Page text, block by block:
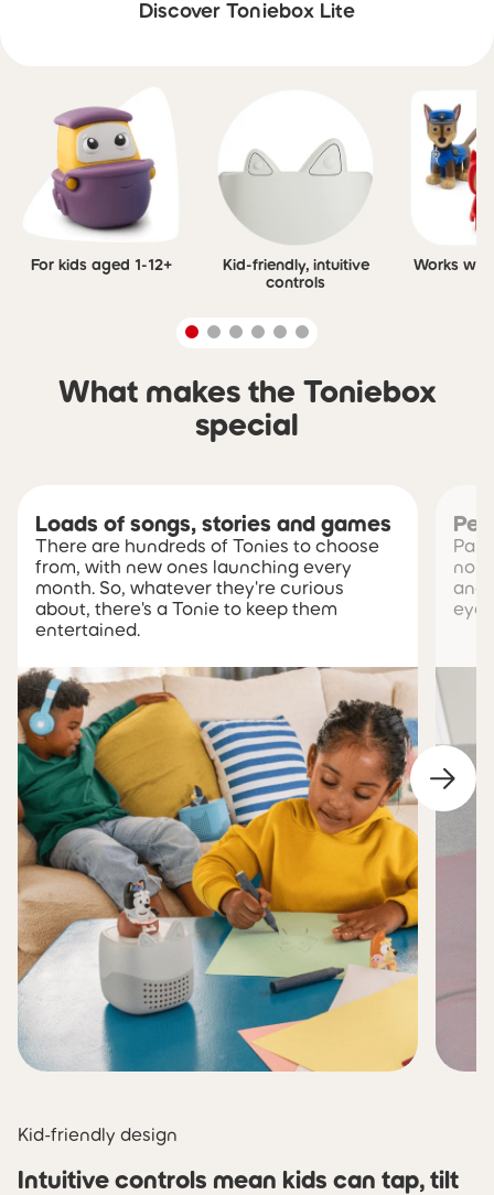
Discover Toniebox Lite
For kids aged 1-12+
Kid-friendly, intuitive
controls
Works
What makes the Toniebox
special
Loads of songs, stories and games
There are hundreds of Tonies to choose
from, with new ones launching every
month. So, whatever they're curious
about, there's a Tonie to keep them
entertained.
no
and
eye
Kid-friendly design
Intuitive controls mean kids can tap, tilt